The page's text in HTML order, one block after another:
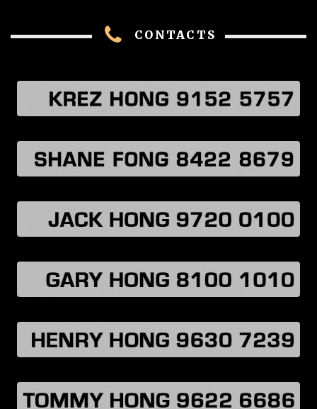
CONTACTS